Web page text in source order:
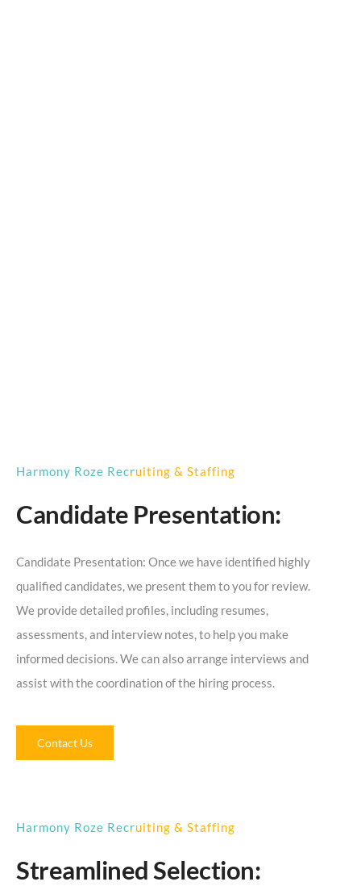
Harmony Roze Recruiting & Staffing
Candidate Presentation:
Candidate Presentation: Once we have identified highly
qualified candidates, we present them to you for review.
We provide detailed profiles, including resumes,
assessments, and interview notes, to help you make
informed decisions. We can also arrange interviews and
assist with the coordination of the hiring process.
Contact Us
Harmony Roze Recruiting & Staffing
Streamlined Selection: